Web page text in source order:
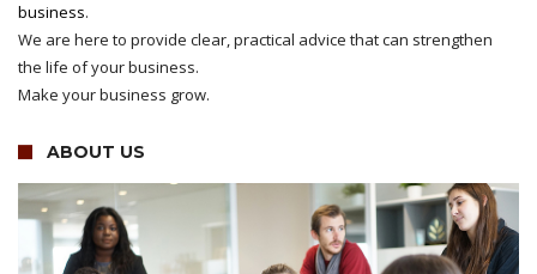
business.
We are here to provide clear, practical advice that can strengthen
the life of your business.
Make your business grow.
ABOUT US